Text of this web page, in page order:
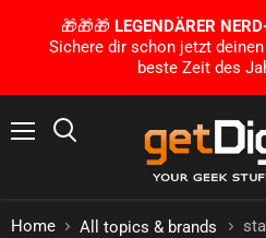
🎁🎁🎁 LEGENDÄRER
Sichere dir schon jetzt
beste Zeit des
Home All topics & brands